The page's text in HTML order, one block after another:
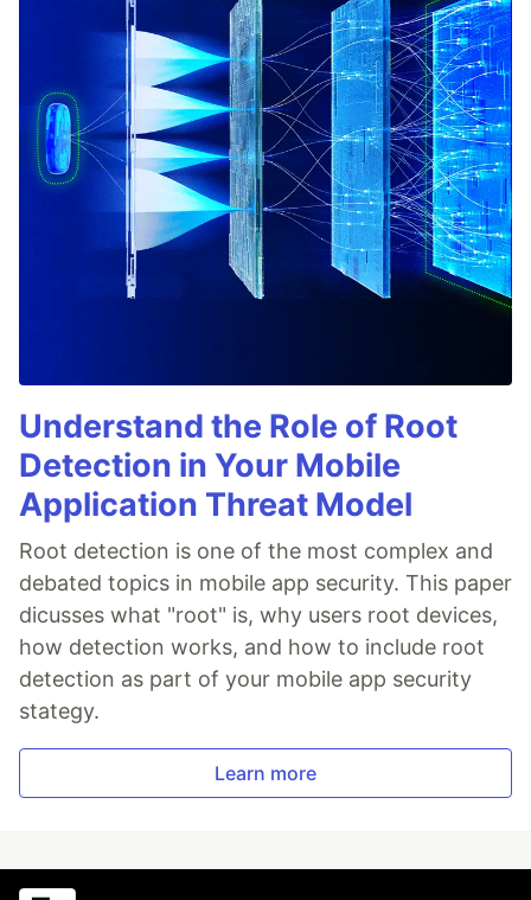
Understand the Role of Root
Detection in Your Mobile
Application Threat Model
Root detection is one of the most complex and
debated topics in mobile app security. This paper
dicusses what "root" is, why users root devices,
how detection works, and how to include root
detection as part of your mobile app security
stategy.
Learn more